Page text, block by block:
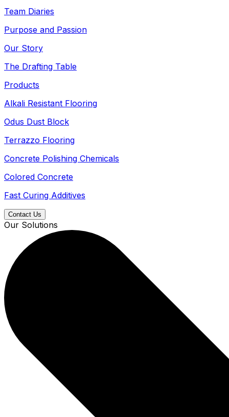
Team Diaries
Purpose and Passion
Our Story
The Drafting Table
Products
Alkali Resistant Flooring
Odus Dust Block
Terrazzo Flooring
Concrete Polishing Chemicals
Colored Concrete
Fast Curing Additives
Contact Us
Our Solutions